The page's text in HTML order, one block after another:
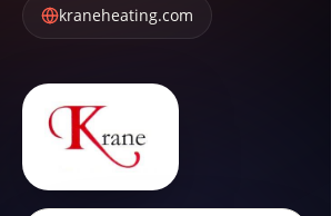
kraneheating.com